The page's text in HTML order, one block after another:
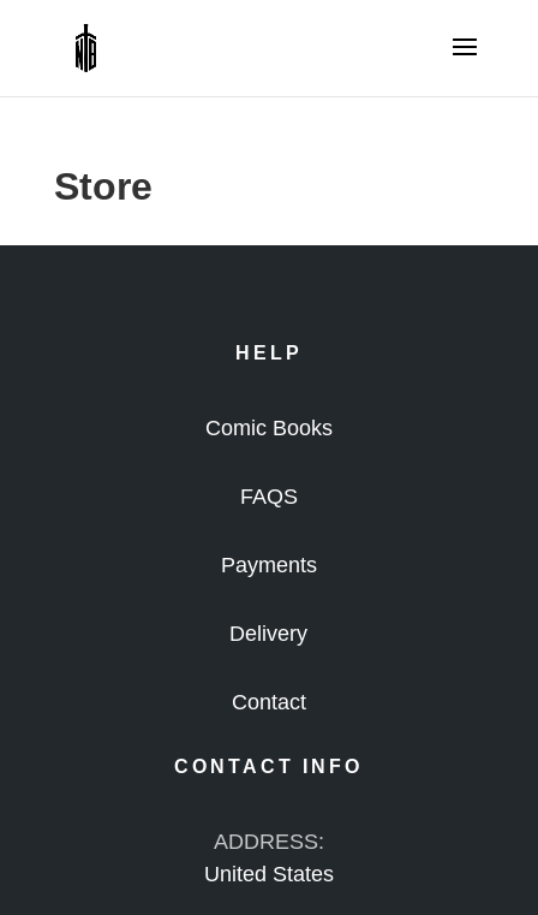
Store
HELP
Comic Books
FAQS
Payments
Delivery
Contact
CONTACT INFO
ADDRESS:
United States